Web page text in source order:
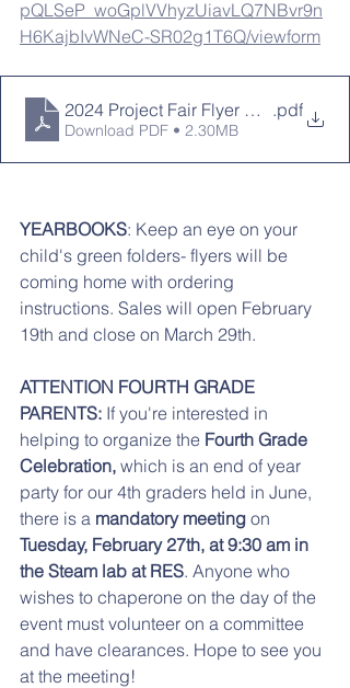
pQLSeP_woGplVVhyzUiavLQ7NBvr9n
H6KajbIvWNeC-SR02g1T6Q/viewform
2024 Project Fair Flyer Out of this
.pdf
Download PDF • 2.30MB
YEARBOOKS: Keep an eye on your
child's green folders- flyers will be
coming home with ordering
instructions. Sales will open February
19th and close on March 29th.
ATTENTION FOURTH GRADE
PARENTS: If you're interested in
helping to organize the Fourth Grade
Celebration, which is an end of year
party for our 4th graders held in June,
there is a mandatory meeting on
Tuesday, February 27th, at 9:30 am in
the Steam lab at RES. Anyone who
wishes to chaperone on the day of the
event must volunteer on a committee
and have clearances. Hope to see you
at the meeting!